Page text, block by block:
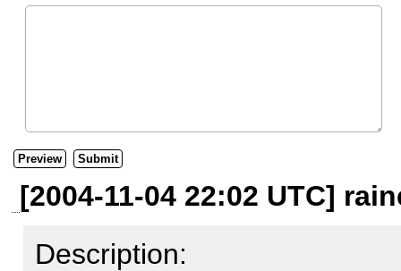
[2004-11-04 22:02 UTC]
Description: